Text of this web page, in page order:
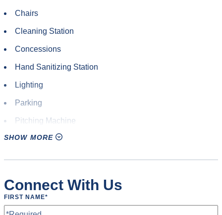
Chairs
Cleaning Station
Concessions
Hand Sanitizing Station
Lighting
Parking
Pitching Machine
Restrooms
Tables
Wheelchair Accessible
SHOW MORE
Connect With Us
FIRST NAME*